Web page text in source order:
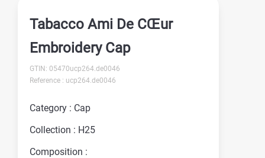
Tabacco Ami De CŒur
Embroidery Cap
GTIN: 05470ucp264.de0046
Reference : ucp264.de0046
Category : Cap
Collection : H25
Composition :